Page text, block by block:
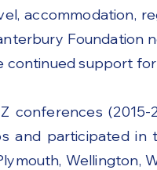
accommodation,
Foundation
support
conferences
and participated
Wellington,